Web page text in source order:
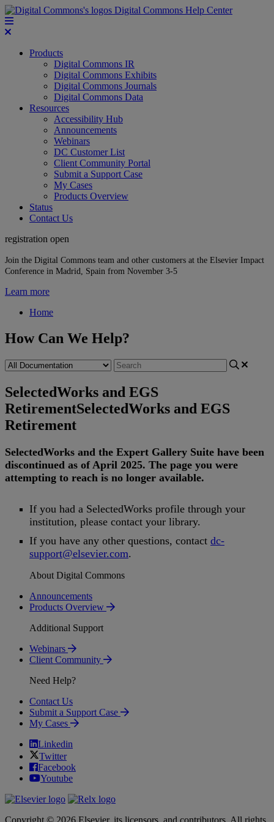
Digital Commons Help Center
Products
Digital Commons IR
Digital Commons Exhibits
Digital Commons Journals
Digital Commons Data
Resources
Accessibility Hub
Announcements
Webinars
DC Customer List
Client Community Portal
Submit a Support Case
My Cases
Products Overview
Status
Contact Us
registration open
Join the Digital Commons team and other customers at the Elsevier Impact
Conference in Madrid, Spain from November 3-5
Learn more
Home
How Can We Help?
SelectedWorks and EGS
RetirementSelectedWorks and EGS
Retirement
SelectedWorks and the Expert Gallery Suite have been
discontinued as of April 2025. The page you were
attempting to reach is no longer available.
If you had a SelectedWorks profile through your
institution, please contact your library.
If you have any other questions, contact dc-
support@elsevier.com.
About Digital Commons
Announcements
Products Overview
Additional Support
Webinars
Client Community
Need Help?
Contact Us
Submit a Support Case
My Cases
Linkedin
Twitter
Facebook
Youtube
Copyright © 2026 Elsevier, its licensors, and contributors. All rights